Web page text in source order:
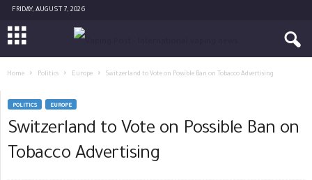
FRIDAY, AUGUST 7, 2026
Home Politics Europe Switzerland to Vote on Possible Ban on Tobacco Advertising
POLITICS EUROPE
Switzerland to Vote on Possible Ban on
Tobacco Advertising